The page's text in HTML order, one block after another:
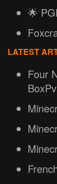
🌟
LATEST
Four